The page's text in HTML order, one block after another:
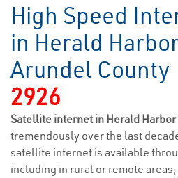
High Speed
in Herald
Arundel County
2926
Satellite internet in Herald Harbor
tremendously over the last
satellite internet is available
including in rural or remote